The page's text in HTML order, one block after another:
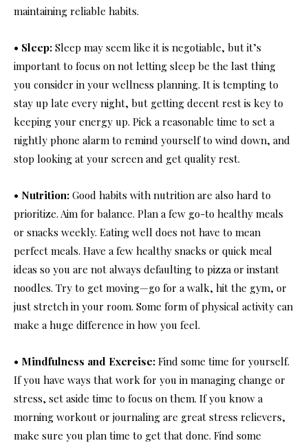
maintaining reliable habits.
• Sleep: Sleep may seem like it is negotiable, but it’s
important to focus on not letting sleep be the last thing
you consider in your wellness planning. It is tempting to
stay up late every night, but getting decent rest is key to
keeping your energy up. Pick a reasonable time to set a
nightly phone alarm to remind yourself to wind down, and
stop looking at your screen and get quality rest.
• Nutrition: Good habits with nutrition are also hard to
prioritize. Aim for balance. Plan a few go-to healthy meals
or snacks weekly. Eating well does not have to mean
perfect meals. Have a few healthy snacks or quick meal
ideas so you are not always defaulting to pizza or instant
noodles. Try to get moving—go for a walk, hit the gym, or
just stretch in your room. Some form of physical activity can
make a huge difference in how you feel.
• Mindfulness and Exercise: Find some time for yourself.
If you have ways that work for you in managing change or
stress, set aside time to focus on them. If you know a
morning workout or journaling are great stress relievers,
make sure you plan time to get that done. Find some